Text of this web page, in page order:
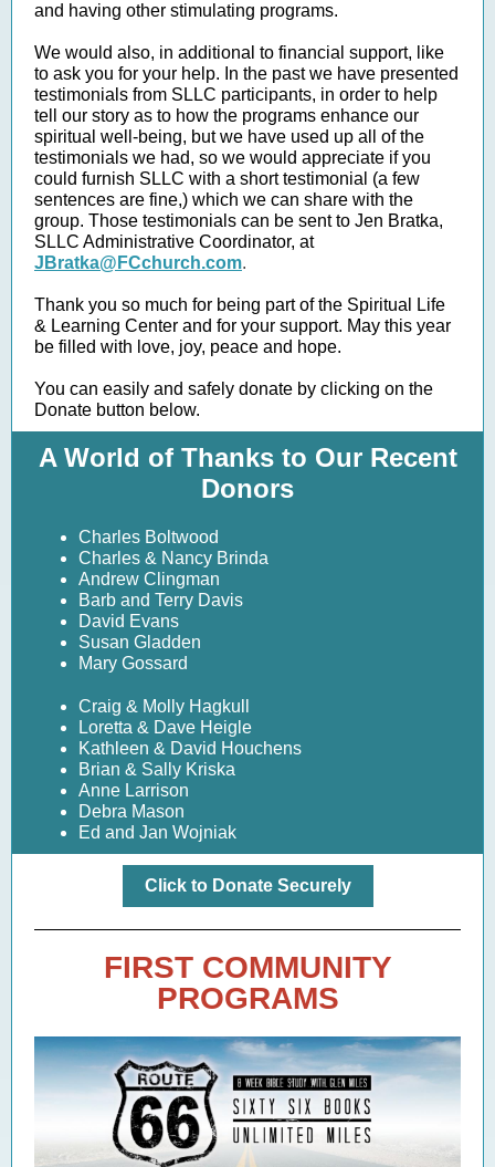
and having other stimulating programs.
We would also, in additional to financial support, like
to ask you for your help. In the past we have presented
testimonials from SLLC participants, in order to help
tell our story as to how the programs enhance our
spiritual well-being, but we have used up all of the
testimonials we had, so we would appreciate if you
could furnish SLLC with a short testimonial (a few
sentences are fine,) which we can share with the
group. Those testimonials can be sent to Jen Bratka,
SLLC Administrative Coordinator, at
JBratka@FCchurch.com.
Thank you so much for being part of the Spiritual Life
& Learning Center and for your support. May this year
be filled with love, joy, peace and hope.
You can easily and safely donate by clicking on the
Donate button below.
A World of Thanks to Our Recent
Donors
Charles Boltwood
Charles & Nancy Brinda
Andrew Clingman
Barb and Terry Davis
David Evans
Susan Gladden
Mary Gossard
Craig & Molly Hagkull
Loretta & Dave Heigle
Kathleen & David Houchens
Brian & Sally Kriska
Anne Larrison
Debra Mason
Ed and Jan Wojniak
Click to Donate Securely
FIRST COMMUNITY
PROGRAMS